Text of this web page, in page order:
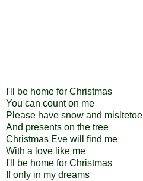
I'll be home for Christmas
You can count on me
Please have snow and misltetoe
And presents on the tree
Christmas Eve will find me
With a love like me
I'll be home for Christmas
If only in my dreams